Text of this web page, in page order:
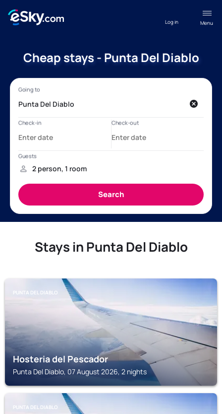
Menu
Log in
Cheap stays - Punta Del Diablo
Stays in Punta Del Diablo
PUNTA DEL DIABLO
Hosteria del Pescador
Punta Del Diablo, 07 August 2026, 2 nights
PUNTA DEL DIABLO